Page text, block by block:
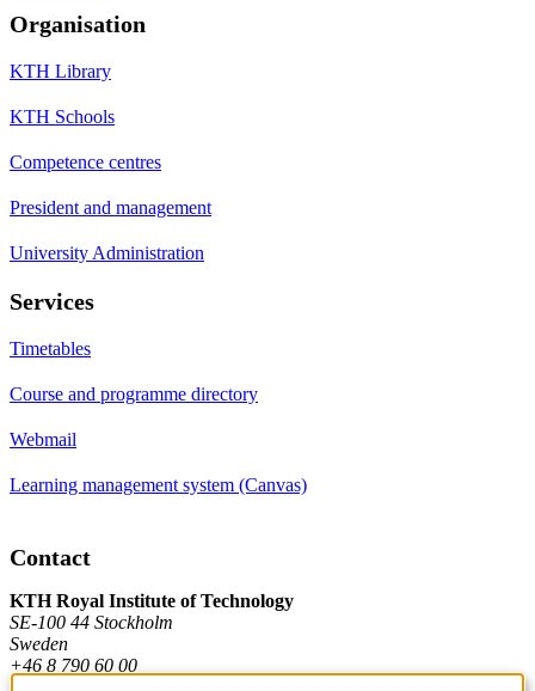
Organisation
KTH Library
KTH Schools
Competence centres
President and management
University Administration
Services
Timetables
Course and programme directory
Webmail
Learning management system (Canvas)
Contact
KTH Royal Institute of Technology
SE-100 44 Stockholm
Sweden
+46 8 790 60 00